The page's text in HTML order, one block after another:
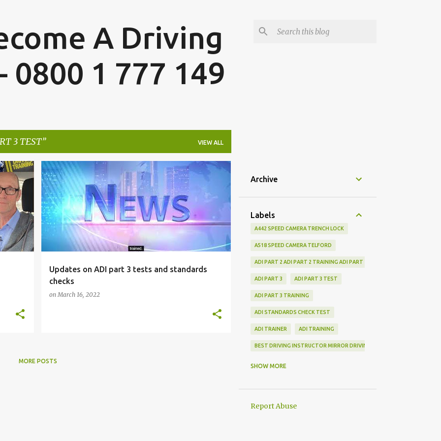
A Driving
1 777 149
3 TEST VIEW ALL
+2
Updates on ADI part 3 tests and standards
checks
onMarch 16, 2022
ADI PART 3 ADI PART 3 TEST
MORE POSTS
Archive
Labels
A442 SPEED CAMERA TRENCH LOCK
A518 SPEED CAMERA TELFORD
ADI PART 2 ADI PART 2 TRAINING ADI PART 2 TRAINING SHROPSHIRE
ADI PART 3 ADI PART 3 TEST
ADI PART 3 TRAINING
ADI STANDARDS CHECK TEST
ADI TRAINER ADI TRAINING
BEST DRIVING INSTRUCTOR MIRROR DRIVING INSTRUCTOR MIRROR
SHOW MORE
Report Abuse